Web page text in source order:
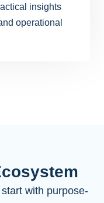
insights
operational
with purpose-